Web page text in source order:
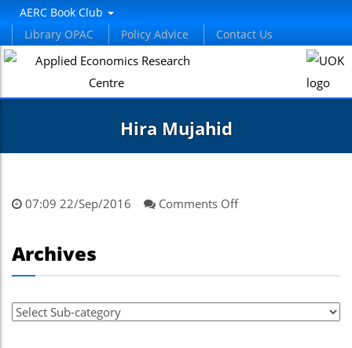
AERC Book Club
Library OPAC
Policy Advice Contact Us
Hira Mujahid
07:09 22/Sep/2016 Comments Offon
Archives